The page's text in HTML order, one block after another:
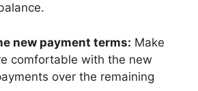
new payment terms: Make
comfortable with the new
over the remaining